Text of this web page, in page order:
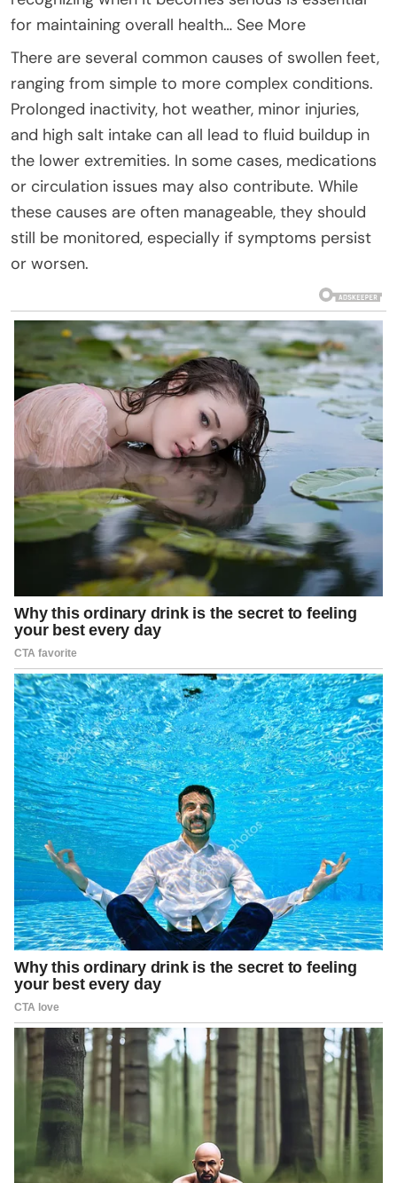
for maintaining overall health… See More
There are several common causes of swollen feet,
ranging from simple to more complex conditions.
Prolonged inactivity, hot weather, minor injuries,
and high salt intake can all lead to fluid buildup in
the lower extremities. In some cases, medications
or circulation issues may also contribute. While
these causes are often manageable, they should
still be monitored, especially if symptoms persist
or worsen.